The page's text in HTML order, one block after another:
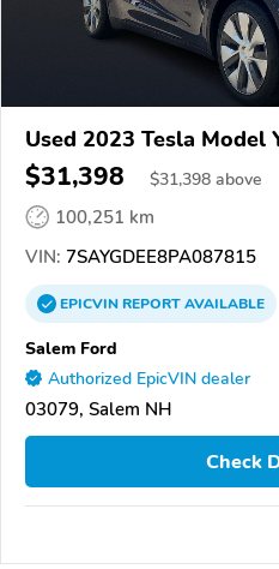
Used 2023 Tesla Model
$31,398 $31,398 above
100,251 km
VIN: 7SAYGDEE8PA087815
EPICVINREPORTAVAILABLE
Salem Ford
Authorized EpicVIN dealer
03079, Salem NH
Check